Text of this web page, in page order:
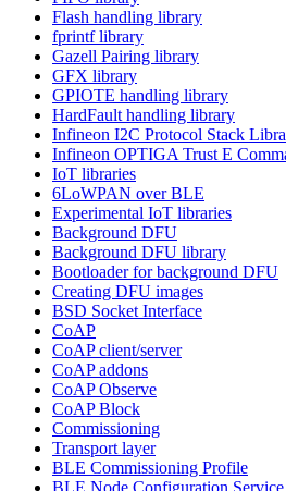
Flash handling library
fprintf library
Gazell Pairing library
GFX library
GPIOTE handling library
HardFault handling library
Infineon I2C Protocol Stack
Infineon OPTIGA Trust E
IoT libraries
6LoWPAN over BLE
Experimental IoT libraries
Background DFU
Background DFU library
Bootloader for background DFU
Creating DFU images
BSD Socket Interface
CoAP
CoAP client/server
CoAP addons
CoAP Observe
CoAP Block
Commissioning
Transport layer
BLE Commissioning Profile
BLE Node Configuration Service